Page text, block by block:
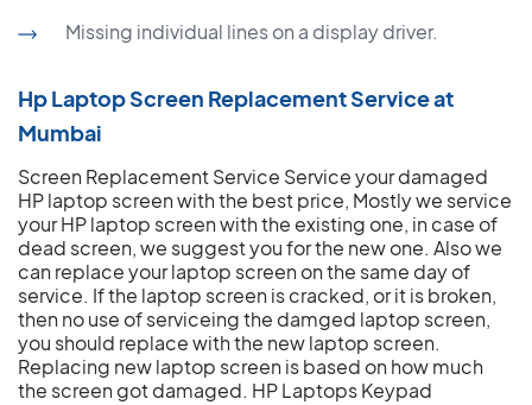
Missing individual lines on a display driver.
Hp Laptop Screen Replacement Service at
Mumbai
Screen Replacement Service Service your damaged
HP laptop screen with the best price, Mostly we service
your HP laptop screen with the existing one, in case of
dead screen, we suggest you for the new one. Also we
can replace your laptop screen on the same day of
service. If the laptop screen is cracked, or it is broken,
then no use of serviceing the damged laptop screen,
you should replace with the new laptop screen.
Replacing new laptop screen is based on how much
the screen got damaged. HP Laptops Keypad